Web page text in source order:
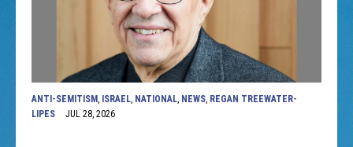
ANTI-SEMITISM, ISRAEL, NATIONAL, NEWS, REGAN TREEWATER-
LIPES
JUL 28, 2026